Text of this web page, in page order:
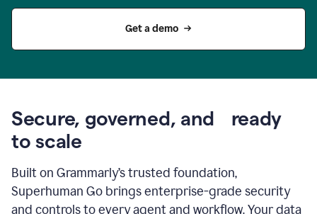
Get a demo
Secure, governed, and ready
to scale
Built on Grammarly’s trusted foundation,
Superhuman Go brings enterprise-grade security
and controls to every agent and workflow. Your data